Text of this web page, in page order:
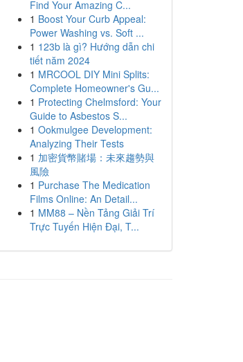
Find Your Amazing C...
1 Boost Your Curb Appeal:
Power Washing vs. Soft ...
1 123b là gì? Hướng dẫn chi
tiết năm 2024
1 MRCOOL DIY Mini Splits:
Complete Homeowner's Gu...
1 Protecting Chelmsford: Your
Guide to Asbestos S...
1 Ookmulgee Development:
Analyzing Their Tests
1 加密貨幣賭場：未來趨勢與
風險
1 Purchase The Medication
Films Online: An Detail...
1 MM88 – Nền Tảng Giải Trí
Trực Tuyến Hiện Đại, T...